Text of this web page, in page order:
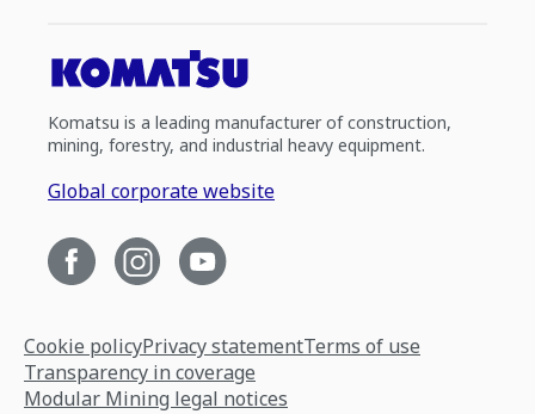
Komatsu is a leading manufacturer of construction,
mining, forestry, and industrial heavy equipment.
Global corporate website
Cookie policyPrivacy statementTerms of use
Transparency in coverage
Modular Mining legal notices